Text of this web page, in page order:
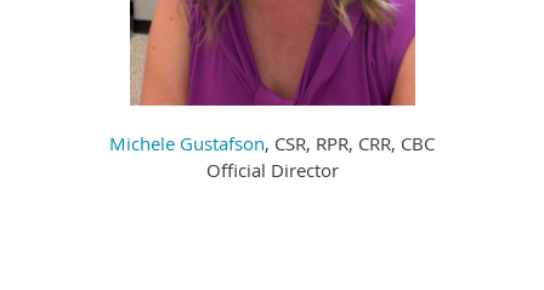
Michele Gustafson, CSR, RPR, CRR, CBC
Official Director